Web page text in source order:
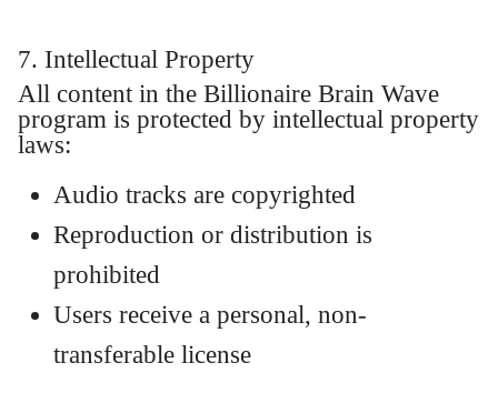
7. Intellectual Property
All content in the Billionaire Brain Wave
program is protected by intellectual property
laws:
Audio tracks are copyrighted
Reproduction or distribution is
prohibited
Users receive a personal, non-
transferable license